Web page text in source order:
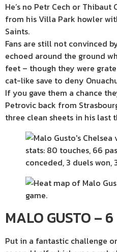
He’s no Petr Cech or
from his Villa Park howler
Saints.
Fans are still not convinced
echoed around the ground
feet – though they were
cat-like save to deny
If you gave them a chance
Petrovic back from
three clean sheets in his last
MALO GUSTO – 6
Put in a fantastic challenge